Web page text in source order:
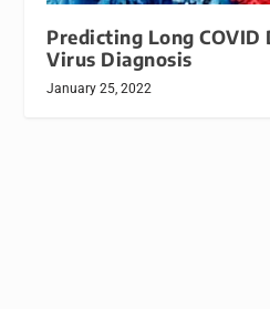
Predicting Long
Virus Diagnosis
January 25, 2022